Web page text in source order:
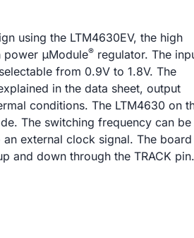
using the LTM4630EV, the high
power μModule® regulator. The
from 0.9V to 1.8V. The
in the data sheet, output
conditions. The LTM4630 on
The switching frequency can be
external clock signal. The board
and down through the TRACK pin.